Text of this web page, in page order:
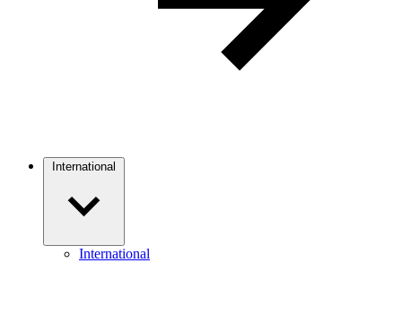
International
International